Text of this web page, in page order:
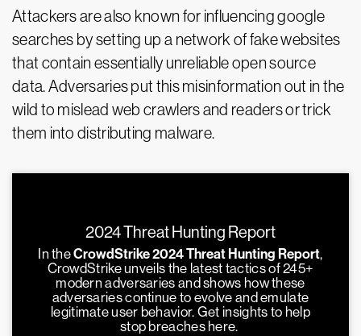
Attackers are also known for influencing google
searches by setting up a network of fake websites
that contain essentially unreliable open source
data. Adversaries put this misinformation out in the
wild to mislead web crawlers and readers or trick
them into distributing malware.
2024 Threat Hunting Report
In theCrowdStrike 2024 Threat Hunting Report,
CrowdStrike unveils the latest tactics of 245+
modern adversaries and shows how these
adversaries continue to evolve and emulate
legitimate user behavior. Get insights to help
stop breaches here.